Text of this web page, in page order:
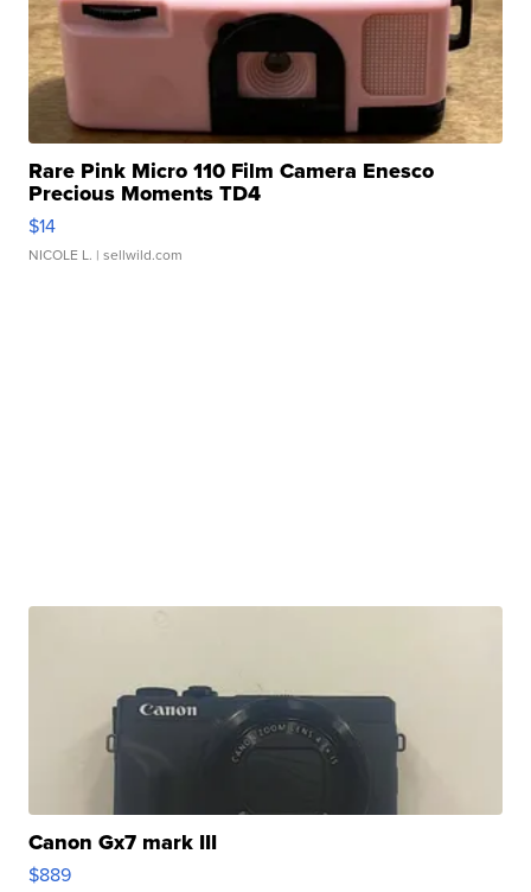
Rare Pink Micro 110 Film Camera Enesco
Precious Moments TD4
$14
NICOLE L. | sellwild.com
Canon Gx7 mark III
$889